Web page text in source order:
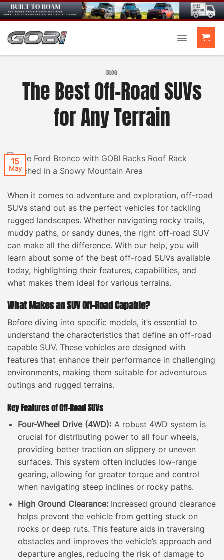
Skip
to
content
BLOG
The Best Off-Road SUVs
for Any Terrain
15
May
When it comes to adventure and exploration, off-road
SUVs stand out as the perfect vehicles for tackling
rugged landscapes. Whether navigating rocky trails,
muddy paths, or sandy dunes, the right off-road SUV
can make all the difference. With our help, you will
learn about some of the best off-road SUVs available
today, highlighting their features, capabilities, and
what makes them ideal for various terrains.
What Makes an SUV Off-Road Capable?
Before diving into specific models, it’s essential to
understand the characteristics that define an off-road
capable SUV. These vehicles are designed with
features that enhance their performance in challenging
environments, making them suitable for adventurous
outings and rugged terrains.
Key Features of Off-Road SUVs
Four-Wheel Drive (4WD): A robust 4WD system is
crucial for distributing power to all four wheels,
providing better traction on slippery or uneven
surfaces. This system often includes low-range
gearing, allowing for greater torque and control
when navigating steep inclines or rocky paths.
High Ground Clearance:Increased ground clearance
helps prevent the vehicle from getting stuck on
rocks or deep ruts. This feature aids in traversing
obstacles and improves the vehicle’s approach and
departure angles, reducing the risk of damage to